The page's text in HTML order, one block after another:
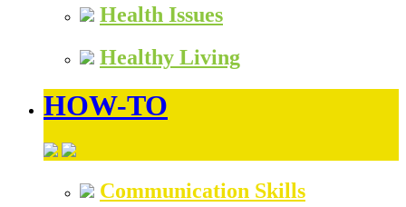
Health Issues
Healthy Living
HOW-TO
Communication Skills